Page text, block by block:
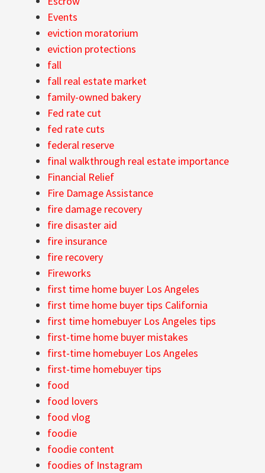
Events
eviction moratorium
eviction protections
fall
fall real estate market
family-owned bakery
Fed rate cut
fed rate cuts
federal reserve
final walkthrough real estate importance
Financial Relief
Fire Damage Assistance
fire damage recovery
fire disaster aid
fire insurance
fire recovery
Fireworks
first time home buyer Los Angeles
first time home buyer tips California
first time homebuyer Los Angeles tips
first-time home buyer mistakes
first-time homebuyer Los Angeles
first-time homebuyer tips
food
food lovers
food vlog
foodie
foodie content
foodies of Instagram